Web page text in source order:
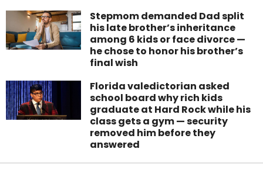
Stepmom demanded Dad split
his late brother’s inheritance
among 6 kids or face divorce —
he chose to honor his brother’s
final wish
Florida valedictorian asked
school board why rich kids
graduate at Hard Rock while his
class gets a gym — security
removed him before they
answered